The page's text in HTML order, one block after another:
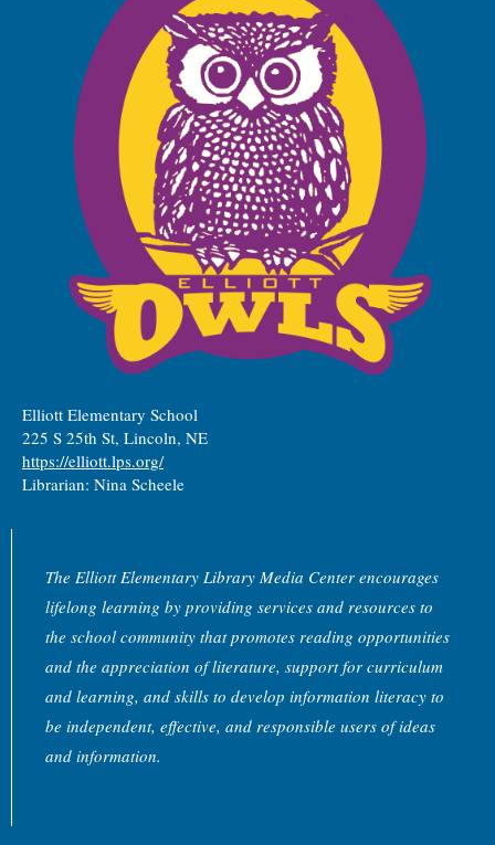
Elliott Elementary School
225 S 25th St, Lincoln, NE
https://elliott.lps.org/
Librarian: Nina Scheele
The Elliott Elementary Library Media Center encourages
lifelong learning by providing services and resources to
the school community that promotes reading opportunities
and the appreciation of literature, support for curriculum
and learning, and skills to develop information literacy to
be independent, effective, and responsible users of ideas
and information.